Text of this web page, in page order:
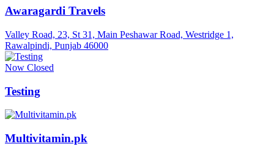
Awaragardi Travels
Valley Road, 23, St 31, Main Peshawar Road, Westridge 1,
Rawalpindi, Punjab 46000
Now Closed
Testing
Multivitamin.pk